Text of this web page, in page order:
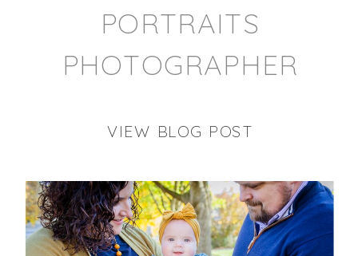
VIEW BLOG POST
PORTRAITS
PHOTOGRAPHER